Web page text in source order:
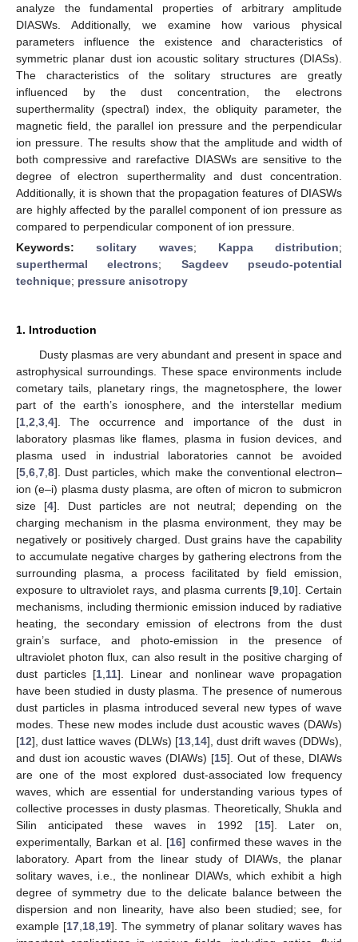
analyze the fundamental properties of arbitrary amplitude
DIASWs. Additionally, we examine how various physical
parameters influence the existence and characteristics of
symmetric planar dust ion acoustic solitary structures (DIASs).
The characteristics of the solitary structures are greatly
influenced by the dust concentration, the electrons
superthermality (spectral) index, the obliquity parameter, the
magnetic field, the parallel ion pressure and the perpendicular
ion pressure. The results show that the amplitude and width of
both compressive and rarefactive DIASWs are sensitive to the
degree of electron superthermality and dust concentration.
Additionally, it is shown that the propagation features of DIASWs
are highly affected by the parallel component of ion pressure as
compared to perpendicular component of ion pressure.
Keywords:solitary waves; Kappa distribution;
superthermal electrons; Sagdeev pseudo-potential
technique; pressure anisotropy
1. Introduction
Dusty plasmas are very abundant and present in space and
astrophysical surroundings. These space environments include
cometary tails, planetary rings, the magnetosphere, the lower
part of the earth’s ionosphere, and the interstellar medium
[1 2 3 4]. The occurrence and importance of the dust in
laboratory plasmas like flames, plasma in fusion devices, and
plasma used in industrial laboratories cannot be avoided
[5 6 7 8]. Dust particles, which make the conventional electron–
ion (e–i) plasma dusty plasma, are often of micron to submicron
size [4]. Dust particles are not neutral; depending on the
charging mechanism in the plasma environment, they may be
negatively or positively charged. Dust grains have the capability
to accumulate negative charges by gathering electrons from the
surrounding plasma, a process facilitated by field emission,
exposure to ultraviolet rays, and plasma currents [9 10]. Certain
mechanisms, including thermionic emission induced by radiative
heating, the secondary emission of electrons from the dust
grain’s surface, and photo-emission in the presence of
ultraviolet photon flux, can also result in the positive charging of
dust particles [1 11]. Linear and nonlinear wave propagation
have been studied in dusty plasma. The presence of numerous
dust particles in plasma introduced several new types of wave
modes. These new modes include dust acoustic waves (DAWs)
[12], dust lattice waves (DLWs) [13 14], dust drift waves (DDWs),
and dust ion acoustic waves (DIAWs) [15]. Out of these, DIAWs
are one of the most explored dust-associated low frequency
waves, which are essential for understanding various types of
collective processes in dusty plasmas. Theoretically, Shukla and
Silin anticipated these waves in 1992 [15]. Later on,
experimentally, Barkan et al. [16] confirmed these waves in the
laboratory. Apart from the linear study of DIAWs, the planar
solitary waves, i.e., the nonlinear DIAWs, which exhibit a high
degree of symmetry due to the delicate balance between the
dispersion and non linearity, have also been studied; see, for
example [17, 18, 19]. The symmetry of planar solitary waves has